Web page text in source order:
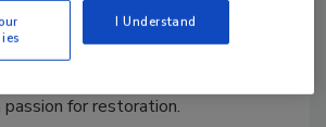
No Comments
technician to a new Project
passion for restoration.
I Understand